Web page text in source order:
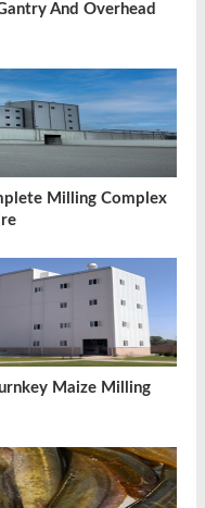
And Overhead
Milling Complex
Maize Milling